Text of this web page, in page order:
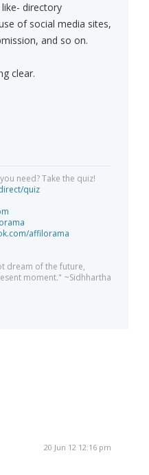
directory
of social media sites,
and so on.
clear.
need? Take the quiz!
quiz
affilorama
dream of the future,
moment." ~Sidhhartha
20 Jun 12 12:16 pm